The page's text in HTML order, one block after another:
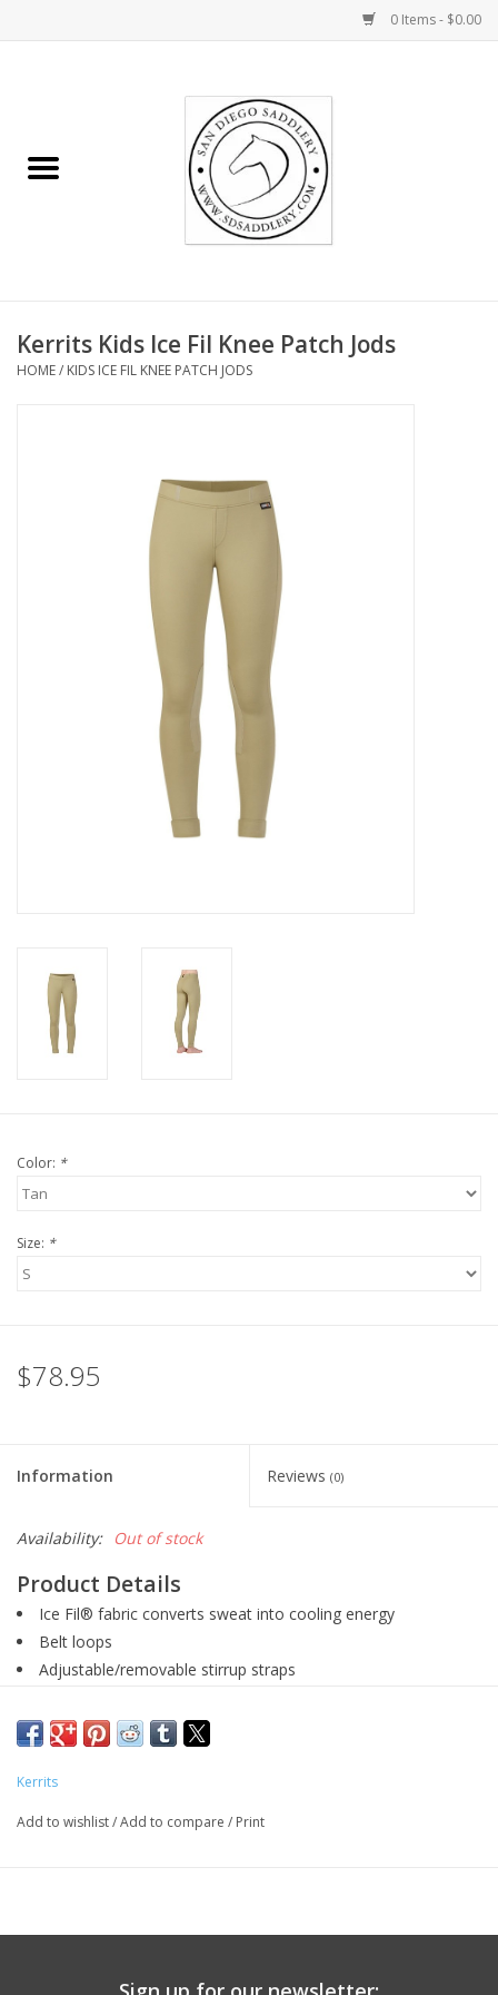
0 Items - $0.00
Rider
Gifts
Kerrits Kids Ice Fil Knee Patch Jods
HOME/ KIDS ICE FIL KNEE PATCH JODS
Color: *
Size: *
$78.95
Information Reviews (0)
Availability: Out of stock
Product Details
Ice Fil® fabric converts sweat into cooling energy
Belt loops
Adjustable/removable stirrup straps
Wash cold, tumble dry low
Product Description
Modern classics, these traditionally styled ridings pants do
more than simply help kids look like elegant little equestrians,
Kerrits
Add to wishlist/Add to compare / Print